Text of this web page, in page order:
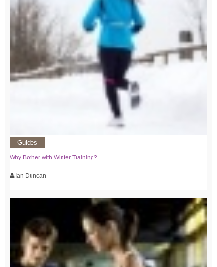
Guides
Why Bother with Winter Training?
Ian Duncan